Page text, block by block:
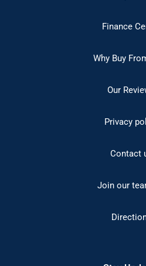
Finance
Why Buy
Our
Privacy
Contact
Join our